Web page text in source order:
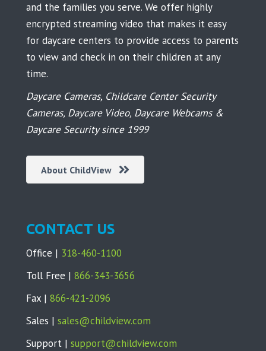
and the families you serve. We offer highly
encrypted streaming video that makes it easy
for daycare centers to provide access to parents
to view and check in on their children at any
time.
Daycare Cameras, Childcare Center Security
Cameras, Daycare Video, Daycare Webcams &
Daycare Security since 1999
About ChildView
CONTACT US
Office | 318-460-1100
Toll Free | 866-343-3656
Fax | 866-421-2096
Sales | sales@childview.com
Support | support@childview.com